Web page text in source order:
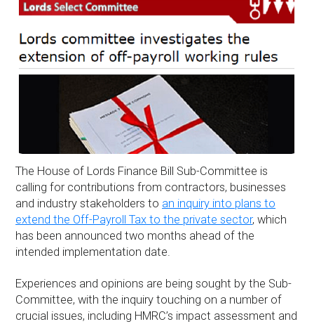
The House of Lords Finance Bill Sub-Committee is
calling for contributions from contractors, businesses
and industry stakeholders to an inquiry into plans to
extend the Off-Payroll Tax to the private sector, which
has been announced two months ahead of the
intended implementation date.
Experiences and opinions are being sought by the Sub-
Committee, with the inquiry touching on a number of
crucial issues, including HMRC’s impact assessment and